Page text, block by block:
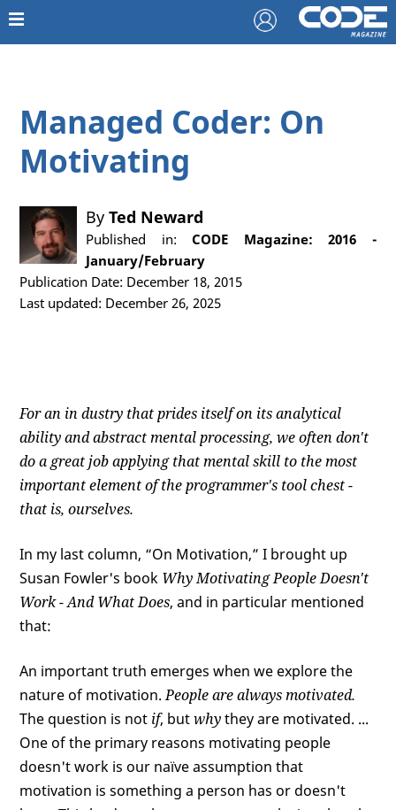
Managed Coder: On
Motivating
ByTed Neward
Published in:CODE Magazine: 2016 -
January/February
Publication Date: December 18, 2015
Last updated: December 26, 2025
For an in dustry that prides itself on its analytical
ability and abstract mental processing, we often don't
do a great job applying that mental skill to the most
important element of the programmer's tool chest -
that is, ourselves.
In my last column, “On Motivation,” I brought up
Susan Fowler's book Why Motivating People Doesn't
Work - And What Does, and in particular mentioned
that:
An important truth emerges when we explore the
nature of motivation.People are always motivated.
The question is not if, butwhythey are motivated. ...
One of the primary reasons motivating people
doesn't work is our naïve assumption that
motivation is something a person has or doesn't